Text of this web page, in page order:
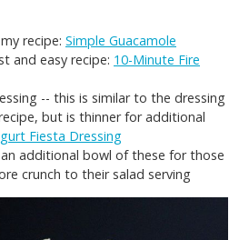
recipe: Simple Guacamole
and easy recipe: 10-Minute Fire
-- this is similar to the dressing
but is thinner for additional
Fiesta Dressing
additional bowl of these for those
crunch to their salad serving